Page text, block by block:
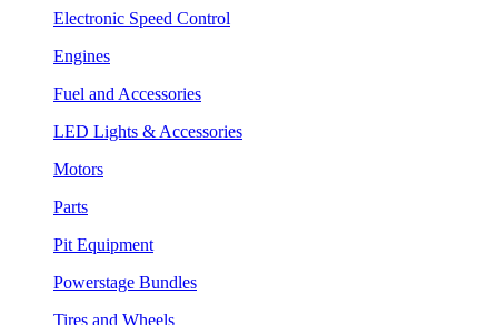
Electronic Speed Control
Engines
Fuel and Accessories
LED Lights & Accessories
Motors
Parts
Pit Equipment
Powerstage Bundles
Tires and Wheels